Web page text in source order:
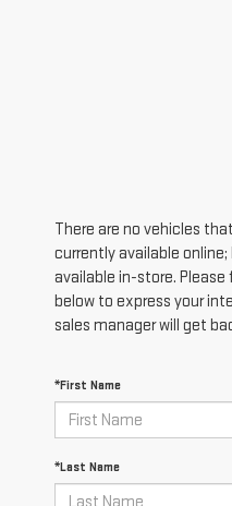
There are no vehicles
currently available
available in-store.
below to express your
sales manager will get
*First Name
*Last Name